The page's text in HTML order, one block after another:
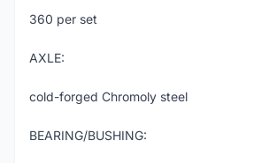
360 per set
AXLE:
cold-forged Chromoly steel
BEARING/BUSHING: